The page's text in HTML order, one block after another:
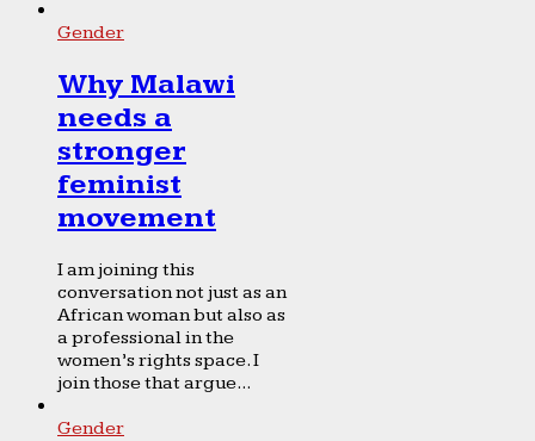
Gender
Why Malawi
needs a
stronger
feminist
movement
I am joining this
conversation not just as an
African woman but also as
a professional in the
women’s rights space. I
join those that argue...
Gender